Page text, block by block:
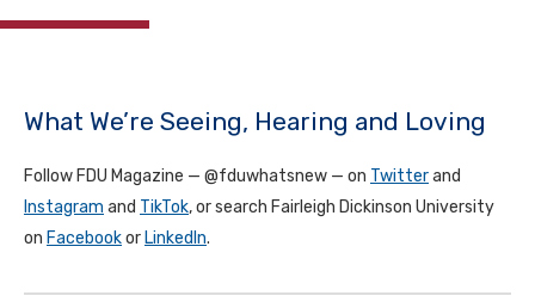
What We’re Seeing, Hearing and Loving
Follow FDU Magazine — @fduwhatsnew — on Twitterand
Instagram and TikTok, or search Fairleigh Dickinson University
on Facebookor LinkedIn.